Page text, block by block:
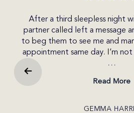
back
me an
I made an enquiry
received a call within the
was very friendly and
different options available
Read
CRAIG